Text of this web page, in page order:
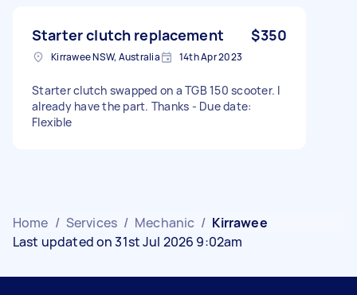
Starter clutch replacement $350
Kirrawee NSW, Australia 14th Apr 2023
Starter clutch swapped on a TGB 150 scooter. I
already have the part. Thanks - Due date:
Flexible
Home / Services / Mechanic / Kirrawee
Last updated on 31st Jul 2026 9:02am